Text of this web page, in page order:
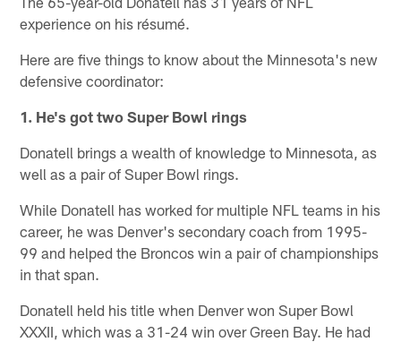
experience on his résumé.
Here are five things to know about the Minnesota's new
defensive coordinator:
1. He's got two Super Bowl rings
Donatell brings a wealth of knowledge to Minnesota, as
well as a pair of Super Bowl rings.
While Donatell has worked for multiple NFL teams in his
career, he was Denver's secondary coach from 1995-
99 and helped the Broncos win a pair of championships
in that span.
Donatell held his title when Denver won Super Bowl
XXXII, which was a 31-24 win over Green Bay. He had